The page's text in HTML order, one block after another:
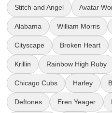
Stitch and Angel Avatar
Alabama William Morris
Cityscape Broken Heart
Krillin Rainbow High Ruby
Chicago Cubs Harley
Deftones Eren Yeager